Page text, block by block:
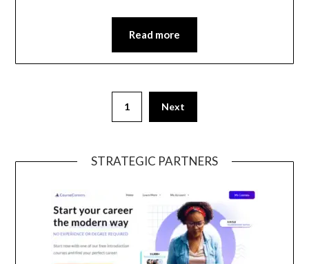
Read more
1 Next
STRATEGIC PARTNERS